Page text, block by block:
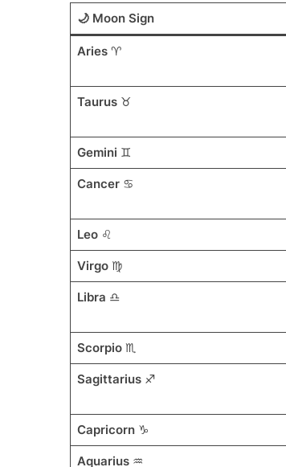
🌙 Moon Sign
Aries♈
Taurus♉
Gemini ♊
Cancer♋
Leo♌
Virgo♍
Libra ♎
Scorpio♏
Sagittarius♐
Capricorn♑
Aquarius♒